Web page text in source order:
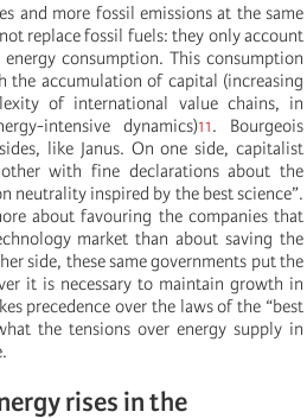
and more fossil emissions at the same
replace fossil fuels: they only account
consumption. This consumption
accumulation of capital (increasing
of international value chains, in
intensive dynamics)11. Bourgeois
like Janus. On one side, capitalist
with fine declarations about the
neutrality inspired by the best science”.
about favouring the companies that
market than about saving the
side, these same governments put the
it is necessary to maintain growth in
precedence over the laws of the “best
the tensions over energy supply in
rises in the